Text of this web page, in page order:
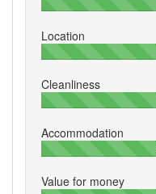
Location
Cleanliness
Accommodation
Value for money